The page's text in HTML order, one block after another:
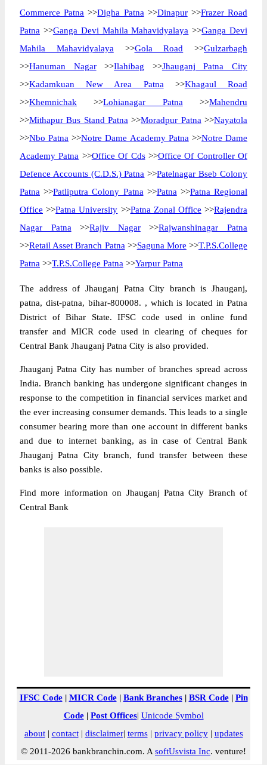
Commerce Patna >>Digha Patna >>Dinapur>>Frazer Road
Patna >>Ganga Devi Mahila Mahavidyalaya >>Ganga Devi
Mahila Mahavidyalaya >>Gola Road >>Gulzarbagh
>>Hanuman Nagar>>Ilahibag >>Jhauganj Patna City
>>Kadamkuan New Area Patna >>Khagaul Road
>>Khemnichak >>Lohianagar Patna >>Mahendru
>>Mithapur Bus Stand Patna >>Moradpur Patna >>Nayatola
>>Nbo Patna >>Notre Dame Academy Patna >>Notre Dame
Academy Patna >>Office Of Cds>>Office Of Controller Of
Defence Accounts (C.D.S.) Patna >>Patelnagar Bseb Colony
Patna >>Patliputra Colony Patna >>Patna >>Patna Regional
Office >>Patna University >>Patna Zonal Office >>Rajendra
Nagar Patna >>Rajiv Nagar>>Rajwanshinagar Patna
>>Retail Asset Branch Patna >>Saguna More >>T.P.S.College
Patna >>T.P.S.College Patna >>Yarpur Patna
The address of Jhauganj Patna City branch is Jhauganj,
patna, dist-patna, bihar-800008. , which is located in Patna
District of Bihar State. IFSC code used in online fund
transfer and MICR code used in clearing of cheques for
Central Bank Jhauganj Patna City is also provided.
Jhauganj Patna City has number of branches spread across
India. Branch banking has undergone significant changes in
response to the competition in financial services market and
the ever increasing consumer demands. This leads to a single
consumer bearing more than one account in different banks
and due to internet banking, as in case of Central Bank
Jhauganj Patna City branch, fund transfer between these
banks is also possible.
Find more information on Jhauganj Patna City Branch of
Central Bank
IFSC Code| MICR Code| Bank Branches| BSR Code| Pin
Code| Post Offices| Unicode Symbol
about| contact| disclaimer| terms| privacy policy| updates
© 2011-2026 bankbranchin.com. A softUsvista Inc. venture!